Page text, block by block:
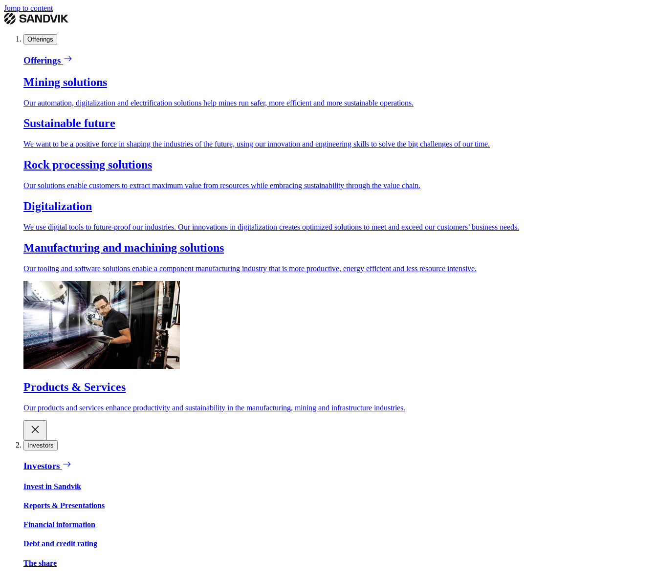
Jump to content
Offerings
Offerings
Mining solutions
Our automation, digitalization and electrification solutions help mines run safer, more efficient and more sustainable operations.
Sustainable future
We want to be a positive force in shaping the industries of the future, using our innovation and engineering skills to solve the big challenges of our time.
Rock processing solutions
Our solutions enable customers to extract maximum value from resources while embracing sustainability through the value chain.
Digitalization
We use digital tools to future-proof our industries. Our innovations in digitalization creates optimized solutions to meet and exceed our customers’ business needs.
Manufacturing and machining solutions
Our tooling and software solutions enable a component manufacturing industry that is more productive, energy efficient and less resource intensive.
Products & Services
Our products and services enhance productivity and sustainability in the manufacturing, mining and infrastructure industries.
Investors
Investors
Invest in Sandvik
Reports & Presentations
Financial information
Debt and credit rating
The share